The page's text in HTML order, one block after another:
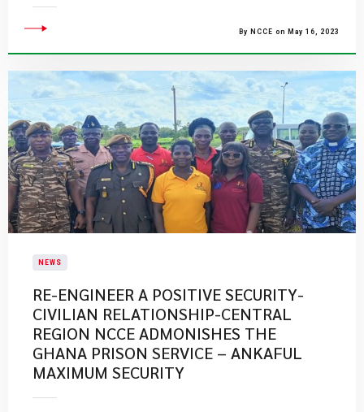
By NCCE on May 16, 2023
NEWS
RE-ENGINEER A POSITIVE SECURITY-
CIVILIAN RELATIONSHIP-CENTRAL
REGION NCCE ADMONISHES THE
GHANA PRISON SERVICE – ANKAFUL
MAXIMUM SECURITY